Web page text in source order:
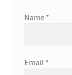
Name *
Email *